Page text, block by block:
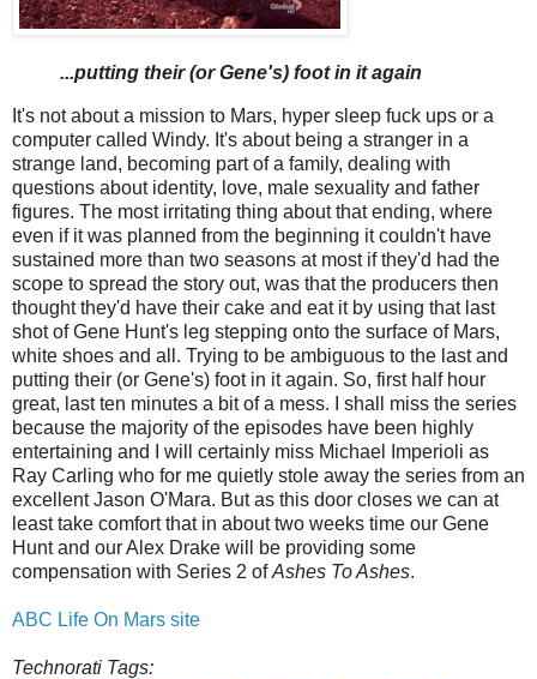
...putting their (or Gene's) foot in it again
It's not about a mission to Mars, hyper sleep fuck ups or a
computer called Windy. It's about being a stranger in a
strange land, becoming part of a family, dealing with
questions about identity, love, male sexuality and father
figures. The most irritating thing about that ending, where
even if it was planned from the beginning it couldn't have
sustained more than two seasons at most if they'd had the
scope to spread the story out, was that the producers then
thought they'd have their cake and eat it by using that last
shot of Gene Hunt's leg stepping onto the surface of Mars,
white shoes and all. Trying to be ambiguous to the last and
putting their (or Gene's) foot in it again. So, first half hour
great, last ten minutes a bit of a mess. I shall miss the series
because the majority of the episodes have been highly
entertaining and I will certainly miss Michael Imperioli as
Ray Carling who for me quietly stole away the series from an
excellent Jason O'Mara. But as this door closes we can at
least take comfort that in about two weeks time our Gene
Hunt and our Alex Drake will be providing some
compensation with Series 2 ofAshes To Ashes.
ABC Life On Mars site
Technorati Tags: